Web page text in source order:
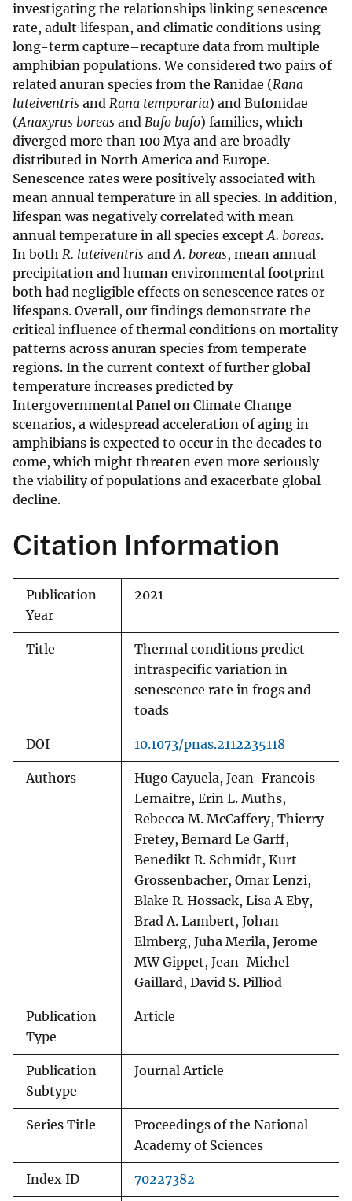
investigating the relationships linking senescence
rate, adult lifespan, and climatic conditions using
long-term capture–recapture data from multiple
amphibian populations. We considered two pairs of
related anuran species from the Ranidae (Rana
luteiventris and Rana temporaria) and Bufonidae
(Anaxyrus boreas and Bufo bufo) families, which
diverged more than 100 Mya and are broadly
distributed in North America and Europe.
Senescence rates were positively associated with
mean annual temperature in all species. In addition,
lifespan was negatively correlated with mean
annual temperature in all species exceptA. boreas.
In both R. luteiventris andA. boreas, mean annual
precipitation and human environmental footprint
both had negligible effects on senescence rates or
lifespans. Overall, our findings demonstrate the
critical influence of thermal conditions on mortality
patterns across anuran species from temperate
regions. In the current context of further global
temperature increases predicted by
Intergovernmental Panel on Climate Change
scenarios, a widespread acceleration of aging in
amphibians is expected to occur in the decades to
come, which might threaten even more seriously
the viability of populations and exacerbate global
decline.
Citation Information
Publication
Year
2021
Title
Thermal conditions predict
intraspecific variation in
senescence rate in frogs and
toads
DOI 10.1073/pnas.2112235118
Authors
Hugo Cayuela, Jean-Francois
Lemaitre, Erin L. Muths,
Rebecca M. McCaffery, Thierry
Fretey, Bernard Le Garff,
Benedikt R. Schmidt, Kurt
Grossenbacher, Omar Lenzi,
Blake R. Hossack, Lisa A Eby,
Brad A. Lambert, Johan
Elmberg, Juha Merila, Jerome
MW Gippet, Jean-Michel
Gaillard, David S. Pilliod
Publication
Type
Article
Publication
Subtype
Journal Article
Series Title
Proceedings of the National
Academy of Sciences
Index ID 70227382